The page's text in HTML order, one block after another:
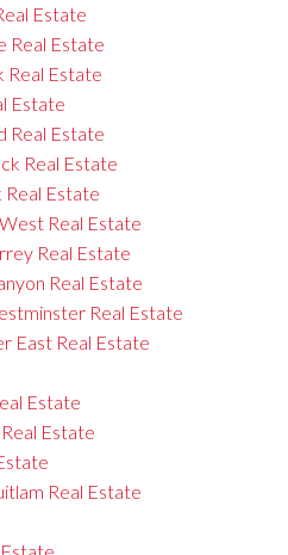
Estate
Real Estate
Real Estate
Estate
Real Estate
Real Estate
Real Estate
Real Estate
Real Estate
Real Estate
Real Estate
East Real Estate
Estate
Estate
Real Estate